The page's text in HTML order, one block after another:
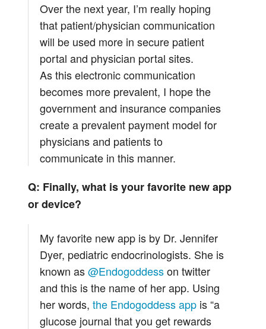
Over the next year, I’m really hoping
that patient/physician communication
will be used more in secure patient
portal and physician portal sites.
As this electronic communication
becomes more prevalent, I hope the
government and insurance companies
create a prevalent payment model for
physicians and patients to
communicate in this manner.
Q: Finally, what is your favorite new app
or device?
My favorite new app is by Dr. Jennifer
Dyer, pediatric endocrinologists. She is
known as@Endogoddesson twitter
and this is the name of her app. Using
her words, the Endogoddess app is “a
glucose journal that you get rewards